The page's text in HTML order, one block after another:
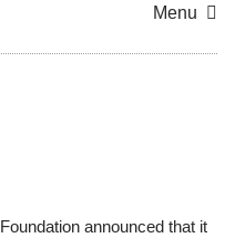
Menu
announced that it